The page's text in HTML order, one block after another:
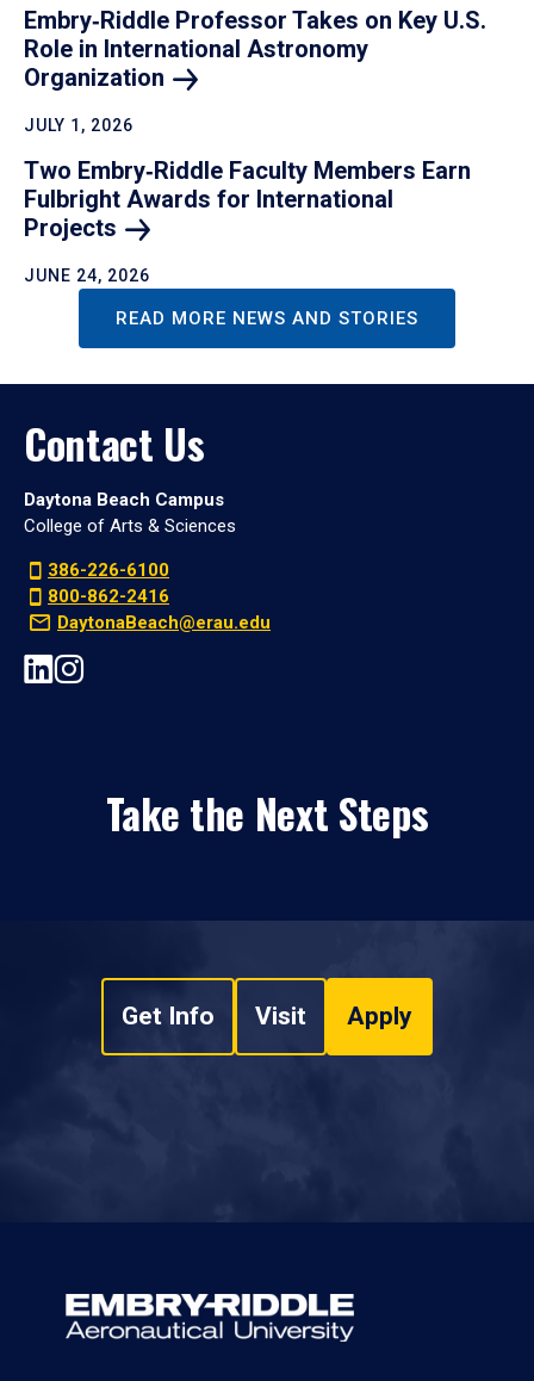
Embry‑Riddle Professor Takes on Key U.S.
Role in International Astronomy
Organization
JULY 1, 2026
Two Embry‑Riddle Faculty Members Earn
Fulbright Awards for International
Projects
JUNE 24, 2026
READ MORE NEWS AND STORIES
Contact Us
Daytona Beach Campus
College of Arts & Sciences
386-226-6100
800-862-2416
DaytonaBeach@erau.edu
Take the Next Steps
Get Info Visit Apply